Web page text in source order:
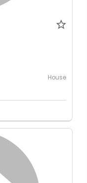
House